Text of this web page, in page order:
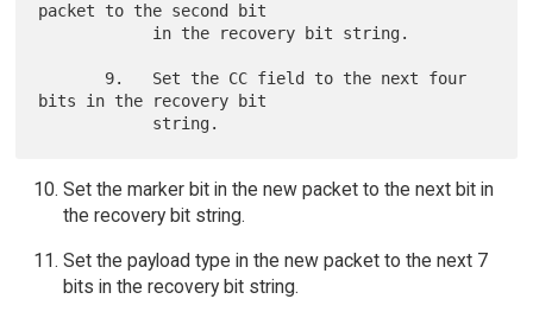
packet to the second bit
bits in the recovery bit
Set the marker bit in the new packet to the next bit in
the recovery bit string.
Set the payload type in the new packet to the next 7
bits in the recovery bit string.